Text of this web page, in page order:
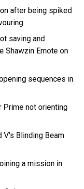
after being spiked
saving and
Shawzin Emote on
sequences in
Prime not orienting
V's Blinding Beam
a mission in